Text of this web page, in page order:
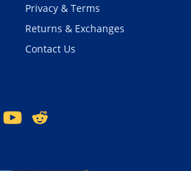
Privacy & Terms
Returns & Exchanges
Contact Us